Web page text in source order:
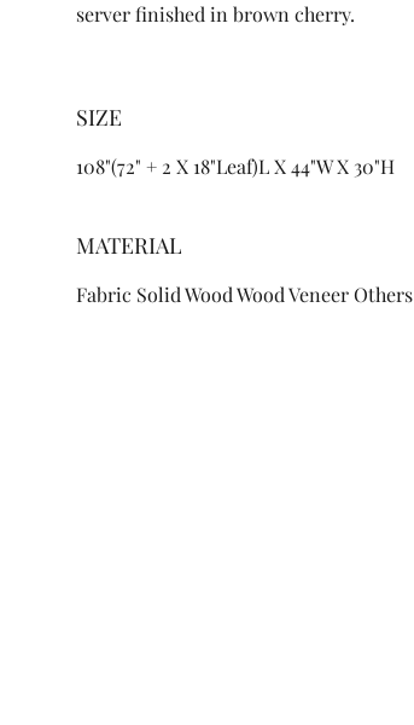
server finished in brown cherry.
SIZE
108"(72" + 2 X 18"Leaf)L X 44"W X 30"H
MATERIAL
Fabric Solid Wood Wood Veneer Others